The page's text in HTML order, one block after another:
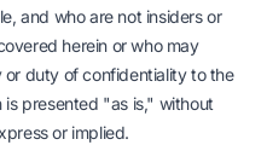
and who are not insiders or
herein or who may
duty of confidentiality to the
is presented "as is," without
or implied.